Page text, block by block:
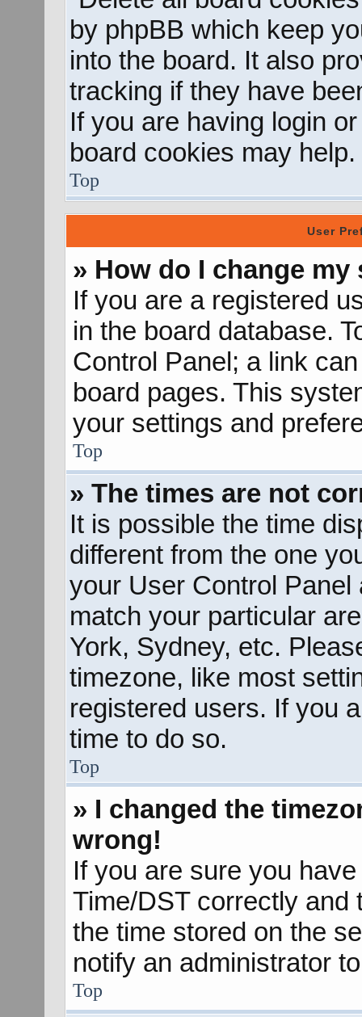
by phpBB which keep
into the board. It also
tracking if they have
If you are having login
board cookies may help.
Top
User
» How do I change my
If you are a registered
in the board database.
Control Panel; a link
board pages. This
your settings and
Top
» The times are not
It is possible the time
different from the one
your User Control
match your particular
York, Sydney, etc.
timezone, like most
registered users. If you
time to do so.
Top
» I changed the
wrong!
If you are sure you
Time/DST correctly and
the time stored on the
notify an administrator
Top